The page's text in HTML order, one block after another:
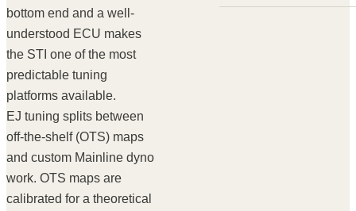
bottom end and a well-
understood ECU makes
the STI one of the most
predictable tuning
platforms available.
EJ tuning splits between
off-the-shelf (OTS) maps
and custom Mainline dyno
work. OTS maps are
calibrated for a theoretical